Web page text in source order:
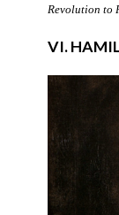
Revolution to
VI.